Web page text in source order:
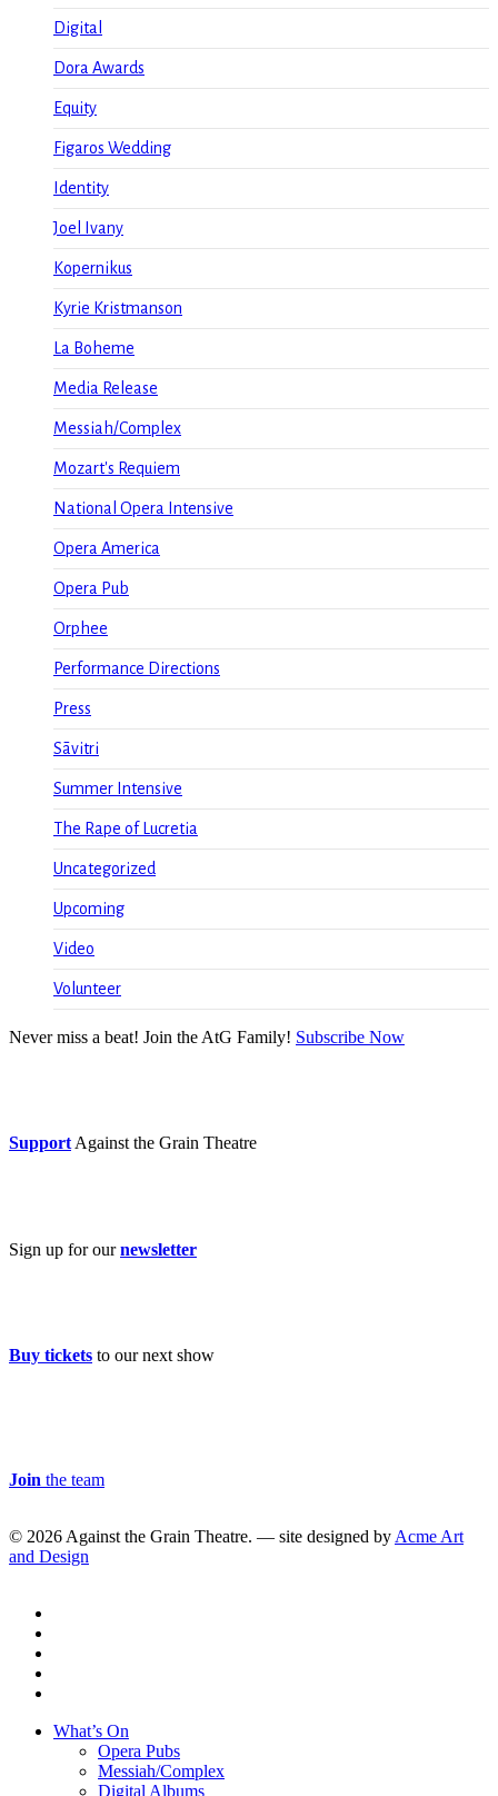
Digital
Dora Awards
Equity
Figaros Wedding
Identity
Joel Ivany
Kopernikus
Kyrie Kristmanson
La Boheme
Media Release
Messiah/Complex
Mozart's Requiem
National Opera Intensive
Opera America
Opera Pub
Orphee
Performance Directions
Press
Sāvitri
Summer Intensive
The Rape of Lucretia
Uncategorized
Upcoming
Video
Volunteer
Never miss a beat! Join the AtG Family! Subscribe Now
Support Against the Grain Theatre
Sign up for ournewsletter
Buy tickets to our next show
Join the team
© 2026 Against the Grain Theatre. — site designed by Acme Art
and Design
Close
What’s On
Opera Pubs
Messiah/Complex
Digital Albums